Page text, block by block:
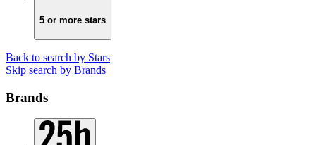
5 or more stars
Back to search by Stars
Skip search by Brands
Brands